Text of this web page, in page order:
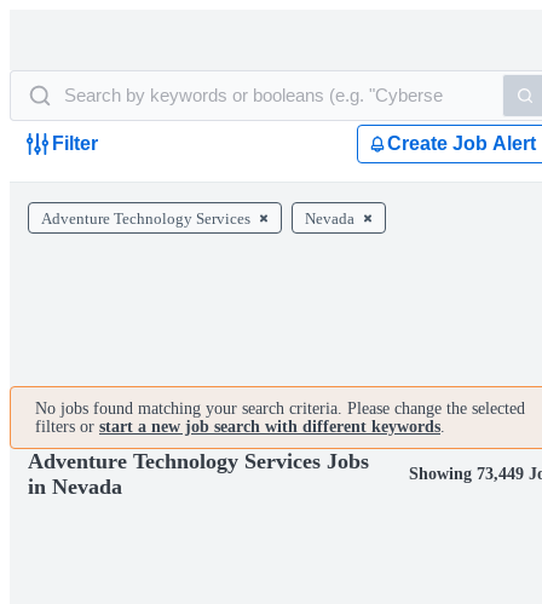
Filter Create Job Alert
Adventure Technology Services Nevada
No jobs found matching your search criteria. Please change the selected
filters or start a new job search with different keywords.
Adventure Technology Services Jobs
in Nevada
Showing 73,449